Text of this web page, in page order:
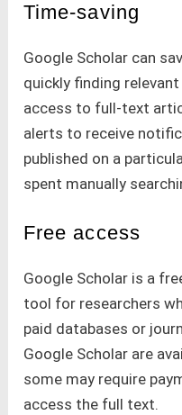
Time-saving
Google Scholar can
quickly finding
access to full-text
alerts to receive
published on a
spent manually
Free access
Google Scholar is a
tool for researchers
paid databases or
Google Scholar are
some may require
access the full text.